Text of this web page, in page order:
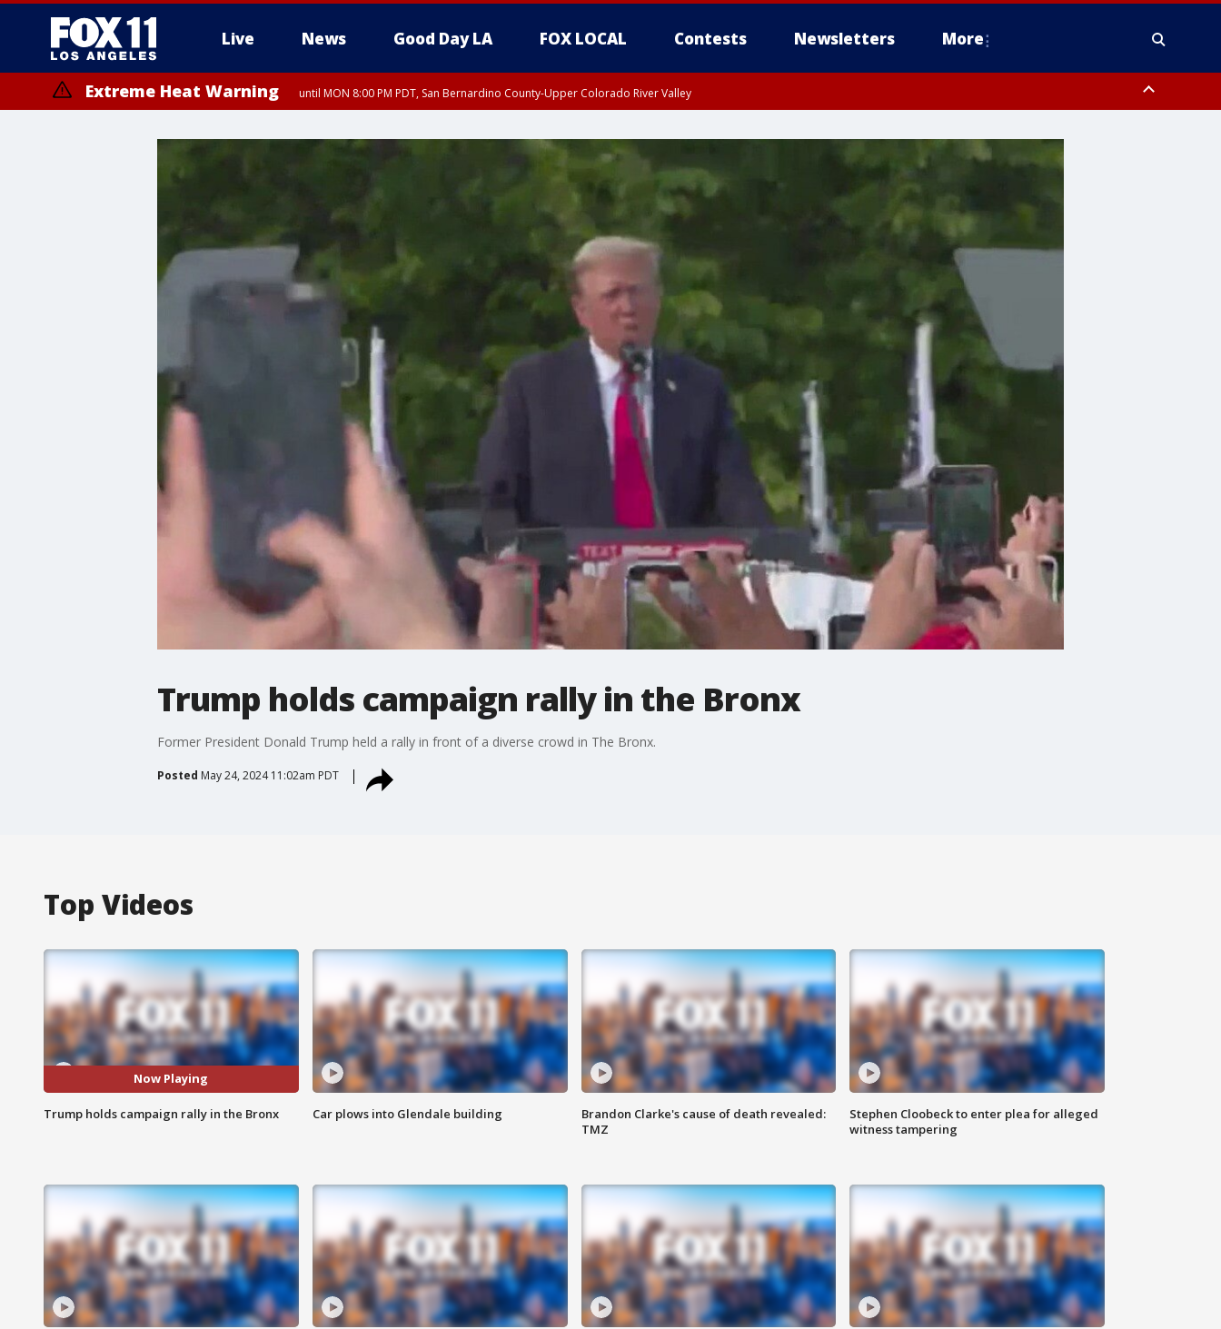
Live News Good Day LA FOX LOCAL Contests Newsletters More
Extreme Heat Warning until MON 8:00 PM PDT, San Bernardino County-Upper Colorado River Valley
Trump holds campaign rally in the Bronx
Former President Donald Trump held a rally in front of a diverse crowd in The Bronx.
Posted May 24, 2024 11:02am PDT
Top Videos
Now Playing
Trump holds campaign rally in the Bronx Car plows into Glendale building
Brandon Clarke's cause of death revealed:
TMZ
Stephen Cloobeck to enter plea for alleged
witness tampering